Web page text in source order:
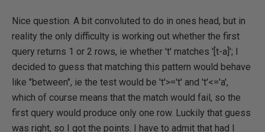
Nice question. A bit convoluted to do in ones head, but in
reality the only difficulty is working out whether the first
query returns 1 or 2 rows, ie whether 't' matches '[t-a]'; I
decided to guess that matching this pattern would behave
like "between", ie the test would be 't'>='t' and 't'<='a',
which of course means that the match would fail, so the
first query would produce only one row. Luckily that guess
was right, so I got the points. I have to admit that had I